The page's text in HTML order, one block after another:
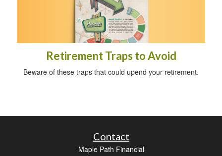
Retirement Traps to Avoid
Beware of these traps that could upend your retirement.
Contact
Maple Path Financial